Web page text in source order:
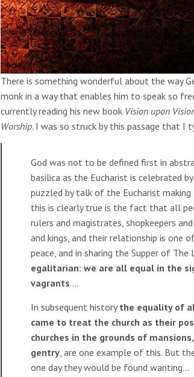
There is something wonderful about the way
monk in a way that enables him to speak so
currently reading his new book Vision upon
Worship. I was so struck by this passage that I
God was not to be defined first in
basilica as the Eucharist is celebrated
puzzled by talk of the Eucharist
this is clearly true is the fact that all
rulers and magistrates, shopkeepers
and kings, and their relationship is one
peace, and in sharing the Supper of The
egalitarian: we are all equal in the
vagrants….
In subsequent historythe equality of
came to treat the church as their
churches in the grounds of
gentry, are one example of this. But
one day they would be found wanting…